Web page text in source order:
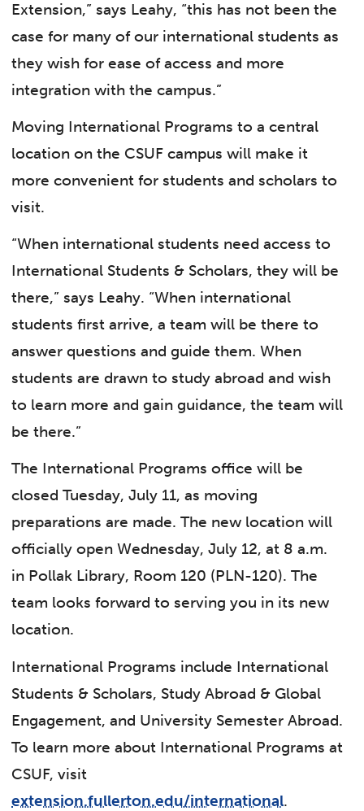
Extension,” says Leahy, “this has not been the
case for many of our international students as
they wish for ease of access and more
integration with the campus.”
Moving International Programs to a central
location on the CSUF campus will make it
more convenient for students and scholars to
visit.
“When international students need access to
International Students & Scholars, they will be
there,” says Leahy. “When international
students first arrive, a team will be there to
answer questions and guide them. When
students are drawn to study abroad and wish
to learn more and gain guidance, the team will
be there.”
The International Programs office will be
closed Tuesday, July 11, as moving
preparations are made. The new location will
officially open Wednesday, July 12, at 8 a.m.
in Pollak Library, Room 120 (PLN-120). The
team looks forward to serving you in its new
location.
International Programs include International
Students & Scholars, Study Abroad & Global
Engagement, and University Semester Abroad.
To learn more about International Programs at
CSUF, visit
extension.fullerton.edu/international.